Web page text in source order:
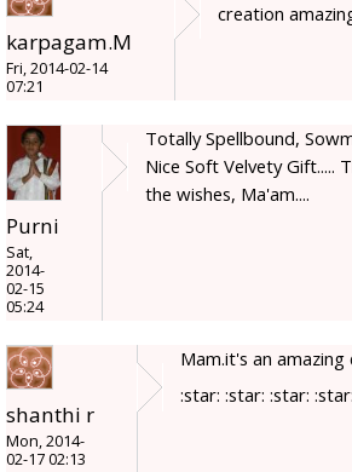
karpagam.M
Fri, 2014-02-14
07:21
creation
Purni
Sat,
2014-
02-15
05:24
Totally Spellbound,
Nice Soft Velvety Gift.....
the wishes, Ma'am....
shanthi r
Mon, 2014-
02-17 02:13
Mam.it's an
:star: :star: :star: